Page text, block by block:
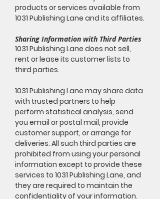
products or services available from
1031 Publishing Lane and its affiliates.
Sharing Information with Third Parties
1031 Publishing Lane does not sell,
rent or lease its customer lists to
third parties.
1031 Publishing Lane may share data
with trusted partners to help
perform statistical analysis, send
you email or postal mail, provide
customer support, or arrange for
deliveries. All such third parties are
prohibited from using your personal
information except to provide these
services to 1031 Publishing Lane, and
they are required to maintain the
confidentiality of your information.